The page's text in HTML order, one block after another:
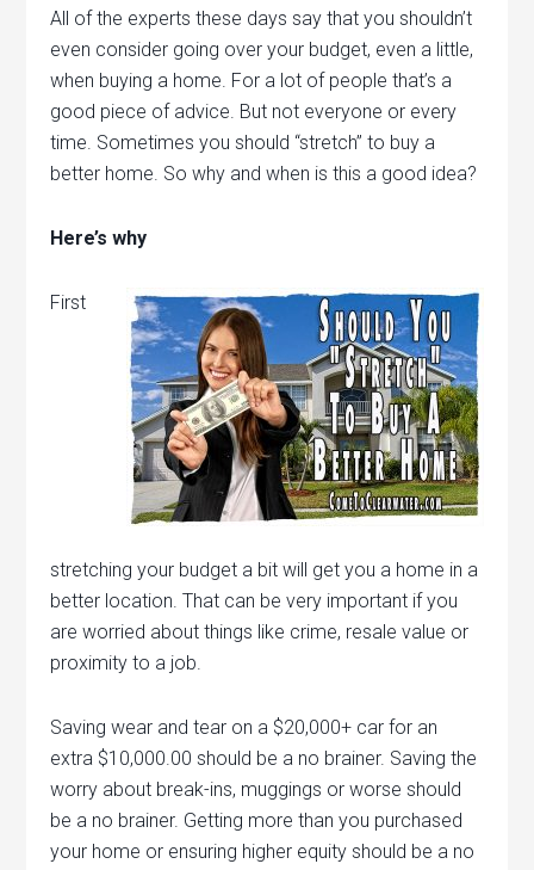
All of the experts these days say that you shouldn’t
even consider going over your budget, even a little,
when buying a home. For a lot of people that’s a
good piece of advice. But not everyone or every
time. Sometimes you should “stretch” to buy a
better home. So why and when is this a good idea?
Here’s why
First
stretching your budget a bit will get you a home in a
better location. That can be very important if you
are worried about things like crime, resale value or
proximity to a job.
Saving wear and tear on a $20,000+ car for an
extra $10,000.00 should be a no brainer. Saving the
worry about break-ins, muggings or worse should
be a no brainer. Getting more than you purchased
your home or ensuring higher equity should be a no